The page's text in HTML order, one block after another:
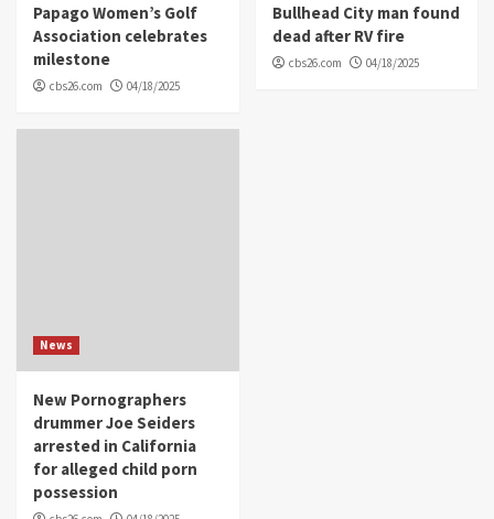
Papago Women’s Golf
Association celebrates
milestone
cbs26.com 04/18/2025
Bullhead City man found
dead after RV fire
cbs26.com 04/18/2025
News
New Pornographers
drummer Joe Seiders
arrested in California
for alleged child porn
possession